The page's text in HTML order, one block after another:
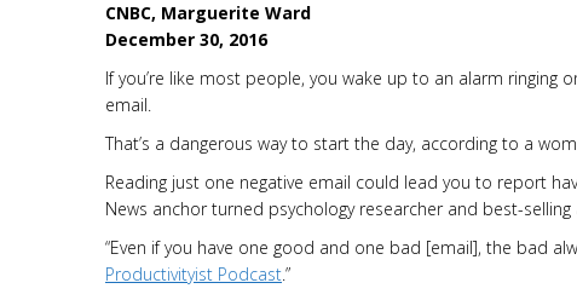
CNBC, Marguerite Ward
December 30, 2016
If you’re like most people, you wake up to an alarm
email.
That’s a dangerous way to start the day, according to a
Reading just one negative email could lead you to report
News anchor turned psychology researcher and best-selling
“Even if you have one good and one bad [email], the bad
Productivityist Podcast.”